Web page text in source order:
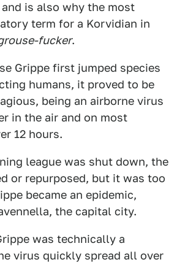
is also why the most
term for a Korvidian in
fucker.
Grippe first jumped species
humans, it proved to be
being an airborne virus
in the air and on most
12 hours.
league was shut down, the
or repurposed, but it was too
became an epidemic,
the capital city.
was technically a
virus quickly spread all over